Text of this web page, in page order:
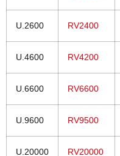
U.2600 RV2400
U.4600 RV4200
U.6600 RV6600
U.9600 RV9500
U.20000 RV20000